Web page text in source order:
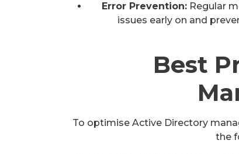
Error Prevention:Regular
issues early on and
Best
To optimise Active Directory
the